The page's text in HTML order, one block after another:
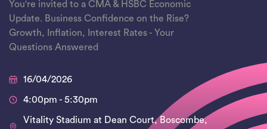
You're invited to a CMA & HSBC Economic
Update. Business Confidence on the Rise?
Growth, Inflation, Interest Rates - Your
Questions Answered
16/04/2026
4:00pm - 5:30pm
Vitality Stadium at Dean Court, Boscombe,